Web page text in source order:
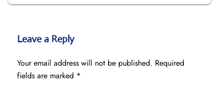
Leave a Reply
Your email address will not be published. Required
fields are marked *